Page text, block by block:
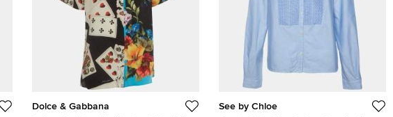
Dolce & Gabbana See by Chloe